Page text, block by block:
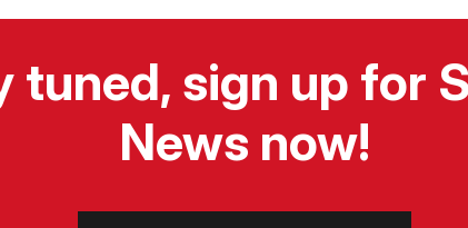
tuned, sign up for
News now!